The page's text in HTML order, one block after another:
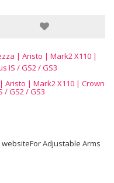
Aristo | Mark2 X110 | Crown
/ GS2 / GS3
Adjustable Arms